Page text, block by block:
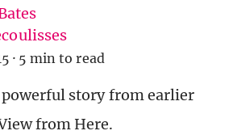
· 5 min to read
powerful story from earlier
from Here.